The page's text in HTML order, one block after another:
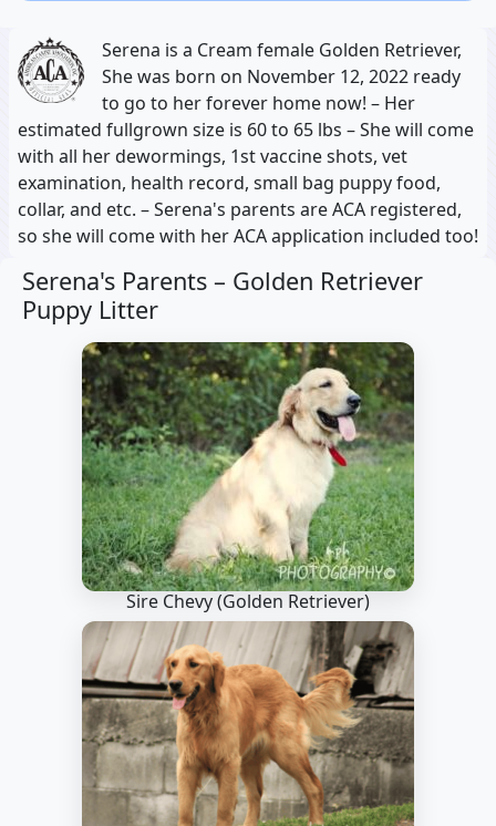
Serena is a Cream female Golden Retriever,
She was born on November 12, 2022 ready
to go to her forever home now! – Her
estimated fullgrown size is 60 to 65 lbs – She will come
with all her dewormings, 1st vaccine shots, vet
examination, health record, small bag puppy food,
collar, and etc. – Serena's parents are ACA registered,
so she will come with her ACA application included too!
Serena's Parents – Golden Retriever
Puppy Litter
Sire Chevy(Golden Retriever)